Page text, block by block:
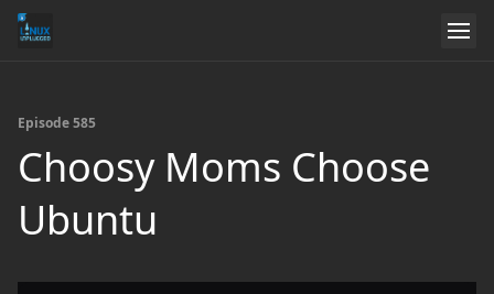
Episode 585
Choosy Moms Choose
Ubuntu